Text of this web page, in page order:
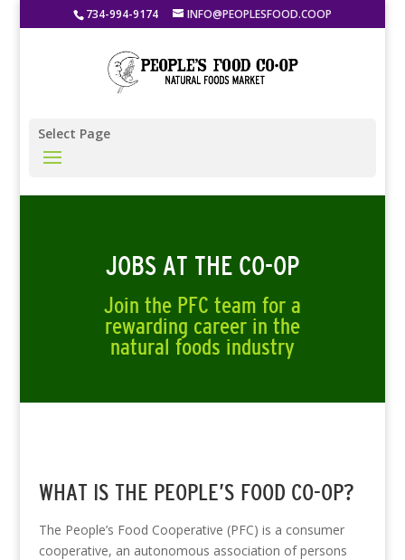
734-994-9174 INFO@PEOPLESFOOD.COOP
Select Page
JOBS AT THE CO-OP
Join the PFC team for a
rewarding career in the
natural foods industry
WHAT IS THE PEOPLE’S FOOD CO-OP?
The People’s Food Cooperative (PFC) is a consumer
cooperative, an autonomous association of persons